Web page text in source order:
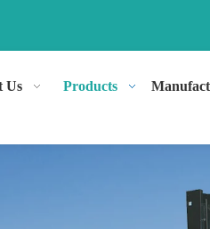
Us Products